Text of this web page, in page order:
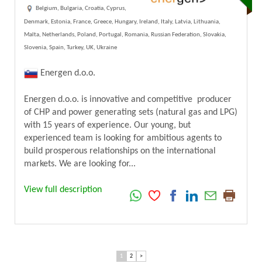
Belgium, Bulgaria, Croatia, Cyprus,
Denmark, Estonia, France, Greece, Hungary, Ireland, Italy, Latvia, Lithuania,
Malta, Netherlands, Poland, Portugal, Romania, Russian Federation, Slovakia,
Slovenia, Spain, Turkey, UK, Ukraine
Energen d.o.o.
Energen d.o.o. is innovative and competitive producer
of CHP and power generating sets (natural gas and LPG)
with 15 years of experience. Our young, but
experienced team is looking for ambitious agents to
build prosperous relationships on the international
markets. We are looking for...
View full description
1 2 >